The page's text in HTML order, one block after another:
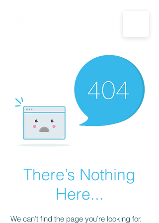
CALL US: 1-833-694-7332
There’s Nothing
Here...
We can’t find the page you’re looking for.